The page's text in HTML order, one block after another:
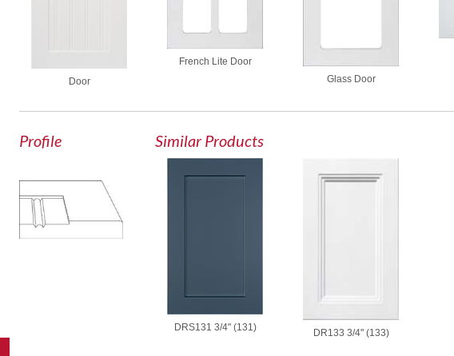
Door
French Lite Door
Glass Door
Profile Similar Products
DRS131 3/4" (131) DR133 3/4" (133)